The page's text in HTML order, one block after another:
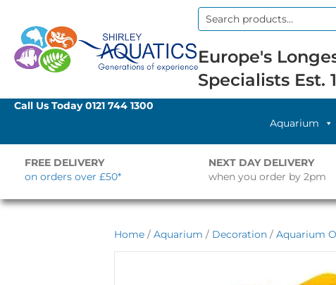
Search
Europe's
Specialists Est.
Call Us Today0121 744 1300
Aquarium
FREE DELIVERY
on orders over £50*
NEXT DAY DELIVERY
when you order by 2pm
Home / Aquarium / Decoration / Aquarium